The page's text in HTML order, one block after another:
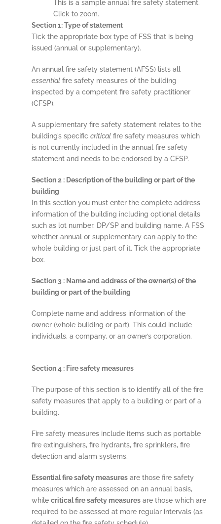
This is a sample annual fire safety statement.
Click to zoom.
Section 1: Type of statement
Tick the appropriate box type of FSS that is being
issued (annual or supplementary).
An annual fire safety statement (AFSS) lists all
essentialfire safety measures of the building
inspected by a competent fire safety practitioner
(CFSP).
A supplementary fire safety statement relates to the
building’s specific criticalfire safety measures which
is not currently included in the annual fire safety
statement and needs to be endorsed by a CFSP.
Section 2 : Description of the building or part of the
building
In this section you must enter the complete address
information of the building including optional details
such as lot number, DP/SP and building name. A FSS
whether annual or supplementary can apply to the
whole building or just part of it. Tick the appropriate
box.
Section 3 : Name and address of the owner(s) of the
building or part of the building
Complete name and address information of the
owner (whole building or part). This could include
individuals, a company, or an owner’s corporation.
Section 4 : Fire safety measures
The purpose of this section is to identify all of the fire
safety measures that apply to a building or part of a
building.
Fire safety measures include items such as portable
fire extinguishers, fire hydrants, fire sprinklers, fire
detection and alarm systems.
Essential fire safety measuresare those fire safety
measures which are assessed on an annual basis,
while critical fire safety measuresare those which are
required to be assessed at more regular intervals (as